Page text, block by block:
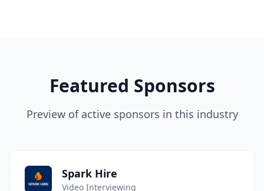
Featured Sponsors
Preview of active sponsors in this industry
Spark Hire
Video Interviewing